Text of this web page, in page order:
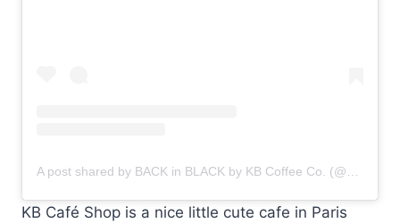
A post shared by BACK in BLACK by KB Coffee Co. (@backinblackcoffee)
KB Café Shop is a nice little cute cafe in Paris